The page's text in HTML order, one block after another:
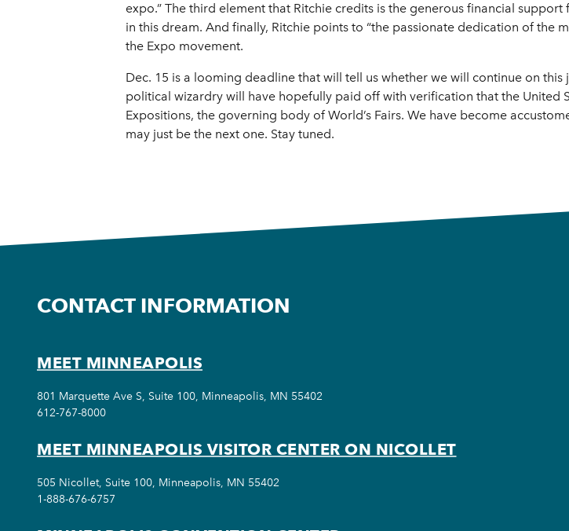
expo.” The third element that Ritchie credits is the generous financial
in this dream. And finally, Ritchie points to “the passionate dedication of the
the Expo movement.
Dec. 15 is a looming deadline that will tell us whether we will continue on
political wizardry will have hopefully paid off with verification that the United
Expositions, the governing body of World’s Fairs. We have become
may just be the next one. Stay tuned.
CONTACT INFORMATION
MEET MINNEAPOLIS
801 Marquette Ave S, Suite 100, Minneapolis, MN 55402
612-767-8000
MEET MINNEAPOLIS VISITOR CENTER ON NICOLLET
505 Nicollet, Suite 100, Minneapolis, MN 55402
1-888-676-6757